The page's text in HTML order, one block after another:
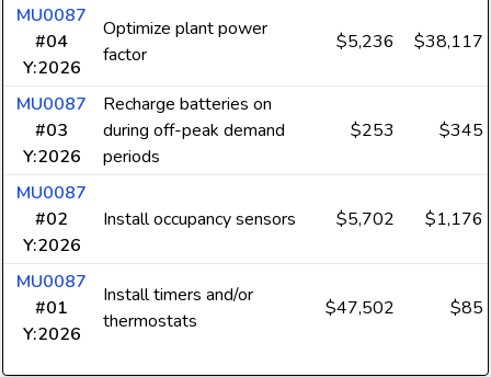
MU0087
#04
Y:2026
Optimize plant power
factor
$5,236 $38,117
MU0087
#03
Y:2026
Recharge batteries on
during off-peak demand
periods
$253 $345
MU0087
#02
Y:2026
Install occupancy sensors $5,702 $1,176
MU0087
#01
Y:2026
Install timers and/or
thermostats
$47,502 $85